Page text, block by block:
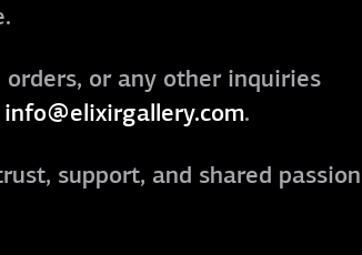
or any other inquiries
info@elixirgallery.com.
support, and shared